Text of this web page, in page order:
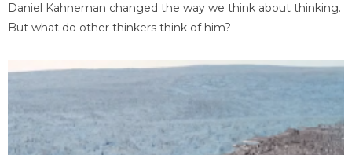
Daniel Kahneman changed the way we think about thinking.
But what do other thinkers think of him?